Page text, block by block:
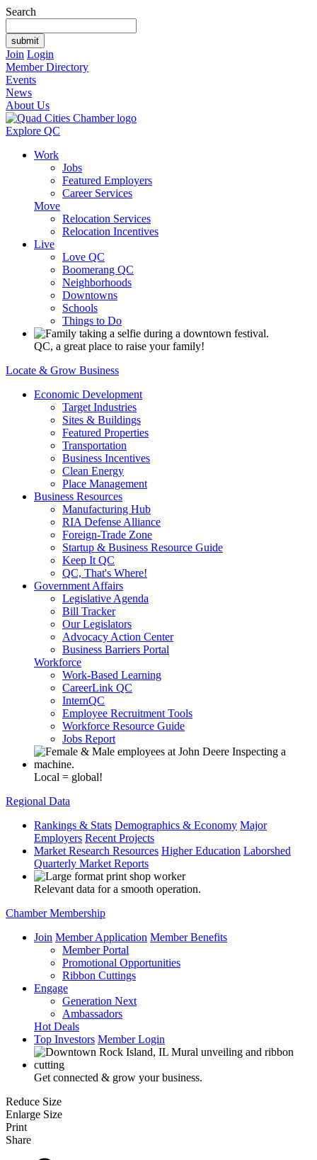
Search
Join Login
Member Directory
Events
News
About Us
Explore QC
Work
Jobs
Featured Employers
Career Services
Move
Relocation Services
Relocation Incentives
Live
Love QC
Boomerang QC
Neighborhoods
Downtowns
Schools
Things to Do
QC, a great place to raise your family!
Locate & Grow Business
Economic Development
Target Industries
Sites & Buildings
Featured Properties
Transportation
Business Incentives
Clean Energy
Place Management
Business Resources
Manufacturing Hub
RIA Defense Alliance
Foreign-Trade Zone
Startup & Business Resource Guide
Keep It QC
QC, That's Where!
Government Affairs
Legislative Agenda
Bill Tracker
Our Legislators
Advocacy Action Center
Business Barriers Portal
Workforce
Work-Based Learning
CareerLink QC
InternQC
Employee Recruitment Tools
Workforce Resource Guide
Jobs Report
Local = global!
Regional Data
Rankings & Stats Demographics & Economy Major
Employers Recent Projects
Market Research Resources Higher Education Laborshed
Quarterly Market Reports
Relevant data for a smooth operation.
Chamber Membership
Join Member Application Member Benefits
Member Portal
Promotional Opportunities
Ribbon Cuttings
Engage
Generation Next
Ambassadors
Hot Deals
Top Investors Member Login
Get connected & grow your business.
Reduce Size
Enlarge Size
Print
Share